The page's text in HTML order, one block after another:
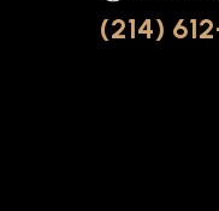
(214)